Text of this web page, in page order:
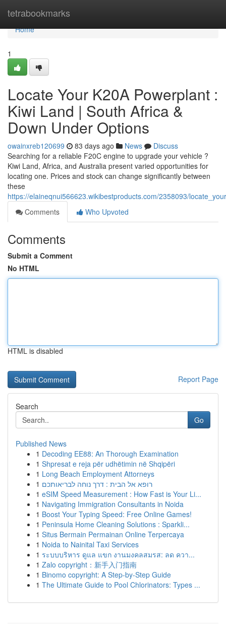
tetrabookmarks
Home
Home
1
Locate Your K20A Powerplant :
Kiwi Land | South Africa &
Down Under Options
owainxreb120699 83 days ago News
Discuss
Searching for a reliable F20C engine to upgrade your vehicle ?
Kiwi Land, Africa, and Australia present varied opportunities for
locating one. Prices and stock can change significantly between
these
https://elaineqnui566623.wikibestproducts.com/2358093/
Comments
Who Upvoted
Comments
Submit a Comment
No HTML
HTML is disabled
Report Page
Search
Go
Published News
1 Decoding EE88: An Thorough Examination
1 Shpresat e reja për udhëtimin në Shqipëri
1 Long Beach Employment Attorneys
1 רופא אל הבית : דרך נוחה לבריאותכם
1 eSIM Speed Measurement : How Fast is Your Li...
1 Navigating Immigration Consultants in Noida
1 Boost Your Typing Speed: Free Online Games!
1 Peninsula Home Cleaning Solutions : Sparkli...
1 Situs Bermain Permainan Online Terpercaya
1 Noida to Nainital Taxi Services
1 ระบบบริหาร ดูแล แขก งานมงคลสมรส: ลด ควา...
1 Zalo copyright：新手入门指南
1 Binomo copyright: A Step-by-Step Guide
1 The Ultimate Guide to Pool Chlorinators: Types ...